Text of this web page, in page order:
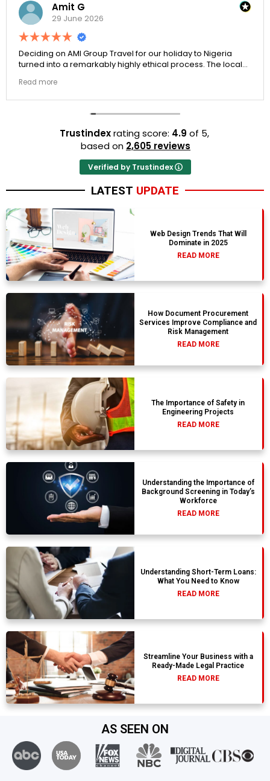
Amit G
29 June 2026
Deciding on AMI Group Travel for our holiday to Nigeria
turned into a remarkably highly ethical process. The local
resort properties selected by Rahim were beautiful.
Read more
Trustindexrating score: 4.9 of 5,
based on 2,605 reviews
Verified by Trustindex
LATEST UPDATE
Web Design Trends That Will
Dominate in 2025
READ MORE
How Document Procurement
Services Improve Compliance and
Risk Management
READ MORE
The Importance of Safety in
Engineering Projects
READ MORE
Understanding the Importance of
Background Screening in Today’s
Workforce
READ MORE
Understanding Short-Term Loans:
What You Need to Know
READ MORE
Streamline Your Business with a
Ready-Made Legal Practice
READ MORE
AS SEEN ON